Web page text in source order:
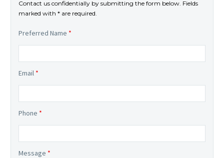
Contact us confidentially by submitting the form below. Fields
marked with * are required.
Preferred Name *
Email *
Phone *
Message *